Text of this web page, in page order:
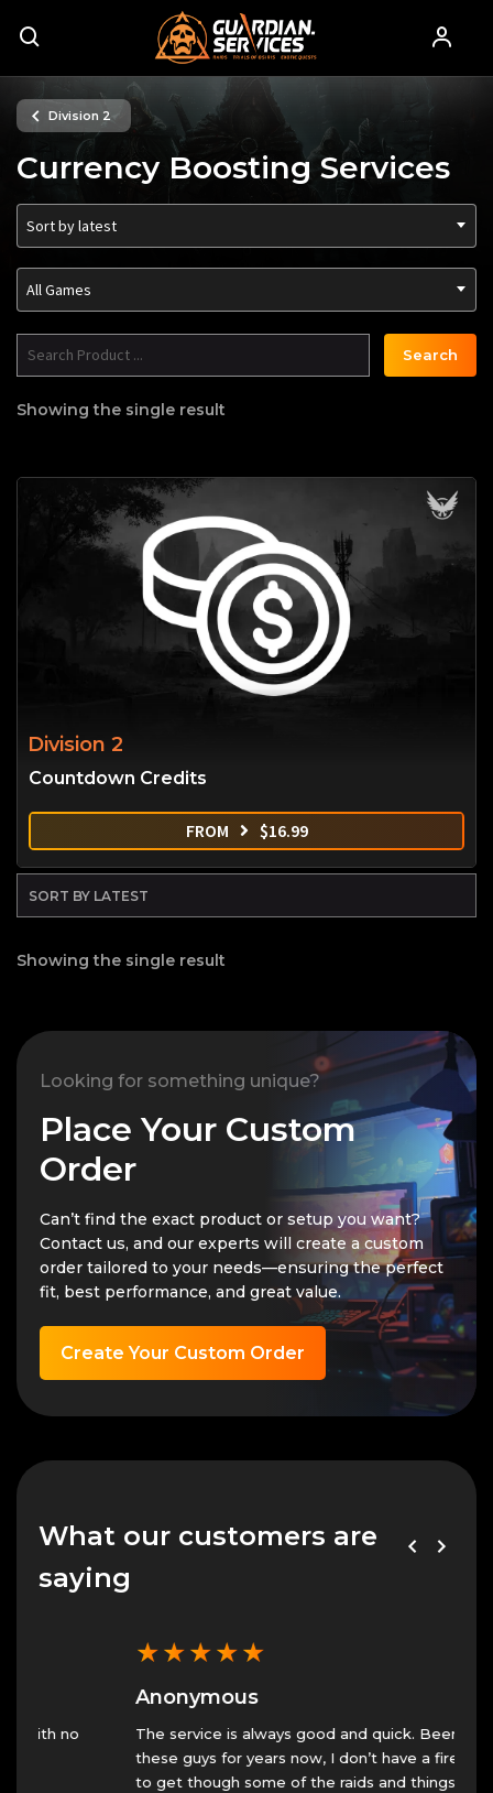
Division 2
Currency Boosting Services
Sort by latest
All Games
Search
Showing the single result
Division 2
Countdown Credits
FROM $16.99
Showing the single result
Looking for something unique?
Place Your Custom
Order
Can’t find the exact product or setup you want?
Contact us, and our experts will create a custom
order tailored to your needs—ensuring the perfect
fit, best performance, and great value.
Create Your Custom Order
What our customers are
saying
★★
Anonymous
The service is always good and quick. Been using
these guys for years now, I don’t have a fire team
to get though some of the raids and things.